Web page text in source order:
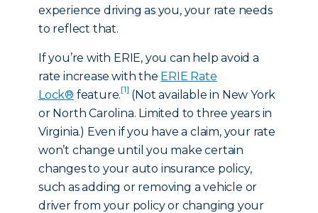
experience driving as you, your rate needs
to reflect that.
If you’re with ERIE, you can help avoid a
rate increase with the ERIE Rate
Lock® feature.[1] (Not available in New York
or North Carolina. Limited to three years in
Virginia.) Even if you have a claim, your rate
won’t change until you make certain
changes to your auto insurance policy,
such as adding or removing a vehicle or
driver from your policy or changing your